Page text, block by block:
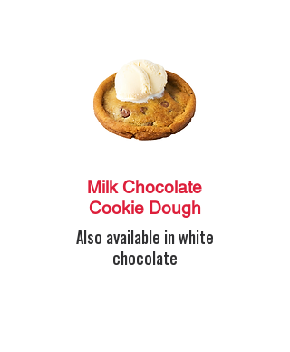
Milk Chocolate
Cookie Dough
Also available in white
chocolate